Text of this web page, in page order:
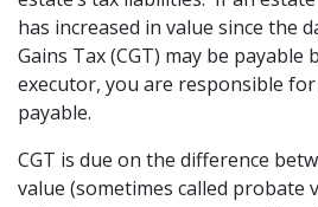
has increased in value since the
Gains Tax (CGT) may be payable
executor, you are responsible
payable.
CGT is due on the difference
value (sometimes called probate